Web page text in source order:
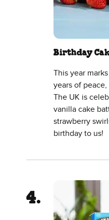
Birthday
This year
years of
The UK is
vanilla cake
strawberry
birthday to us!